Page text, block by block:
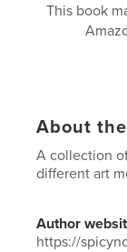
This book
About
A collection
different art
Author
https://